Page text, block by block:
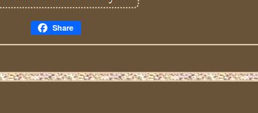
Share